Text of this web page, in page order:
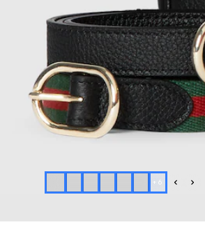
+ 6